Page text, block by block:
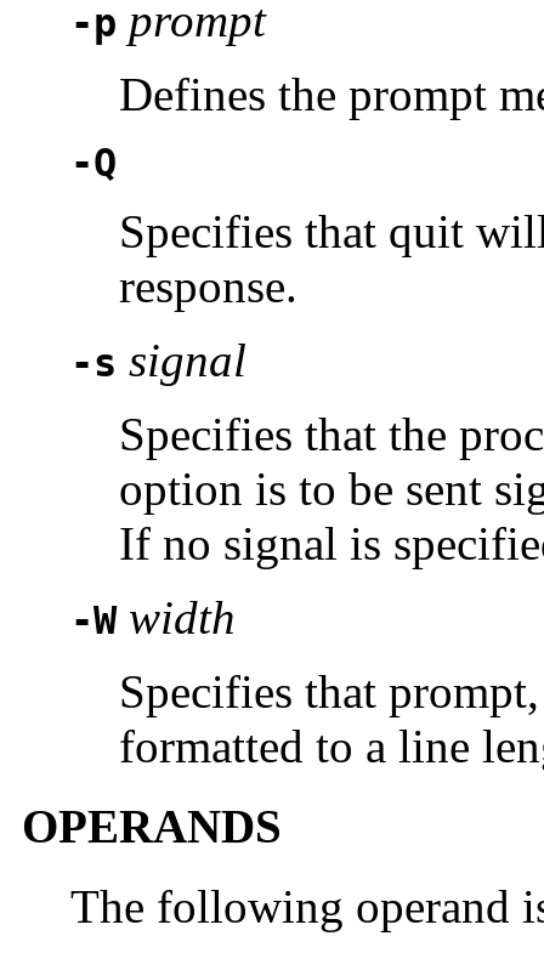
-p prompt
Defines the prompt
-Q
Specifies that quit
response.
-s signal
Specifies that the
option is to be sent
If no signal is
-Wwidth
Specifies that
formatted to a line
OPERANDS
The following operand